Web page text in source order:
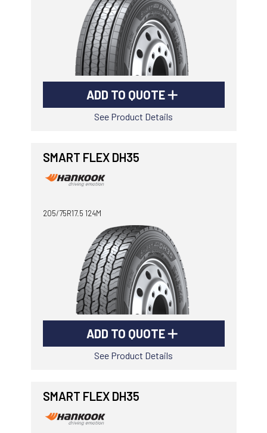
ADD TO QUOTE
See Product Details
SMART FLEX DH35
205/75R17.5 124M
ADD TO QUOTE
See Product Details
SMART FLEX DH35